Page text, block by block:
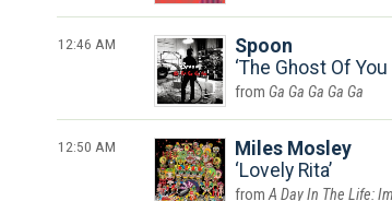
12:46 AM
Spoon
The Ghost Of
Ga Ga Ga Ga Ga
12:50 AM
Miles Mosley
Lovely Rita
A Day In The Life: